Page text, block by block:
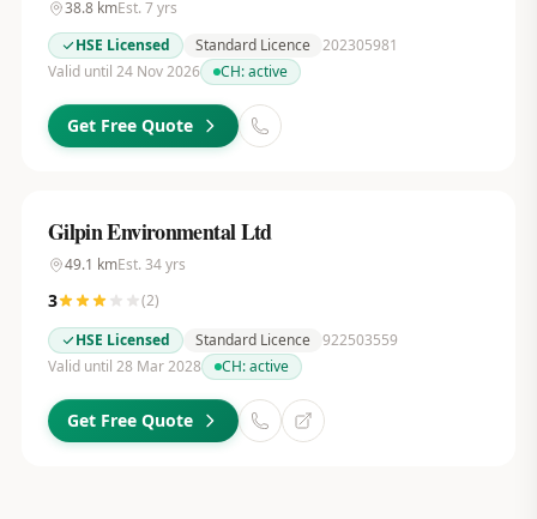
38.8kmEst. 7yrs
HSE Licensed
Standard Licence 202305981
Valid until 24 Nov 2026
CH:active
Get Free Quote
Gilpin Environmental Ltd
49.1 kmEst. 34yrs
3 (2)
HSE Licensed
Standard Licence 922503559
Valid until 28 Mar 2028
CH:active
Get Free Quote